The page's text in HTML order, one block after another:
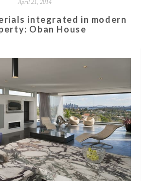
April 21, 2014
integrated in modern
Oban House